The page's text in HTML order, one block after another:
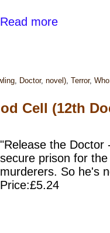
Read more
, Doctor,novel),Terror,
Cell (12th
"Release the Doctor
secure prison for
murderers. So he's
Price:£5.24